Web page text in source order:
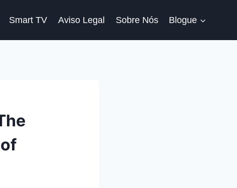
Smart TV Aviso Legal Sobre Nós Blogue